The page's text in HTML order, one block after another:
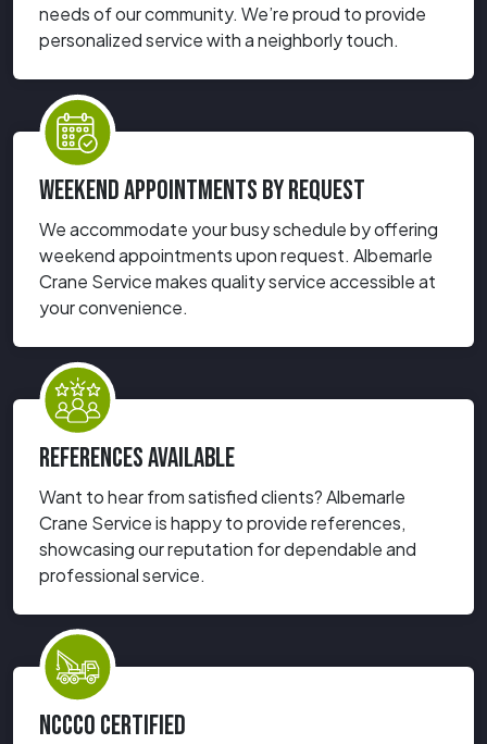
needs of our community. We’re proud to provide
personalized service with a neighborly touch.
WEEKEND APPOINTMENTS BY REQUEST
We accommodate your busy schedule by offering
weekend appointments upon request. Albemarle
Crane Service makes quality service accessible at
your convenience.
REFERENCES AVAILABLE
Want to hear from satisfied clients? Albemarle
Crane Service is happy to provide references,
showcasing our reputation for dependable and
professional service.
NCCCO CERTIFIED